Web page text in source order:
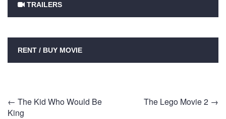
TRAILERS
RENT / BUY MOVIE
Post
← The Kid Who Would Be
King
The Lego Movie 2 →